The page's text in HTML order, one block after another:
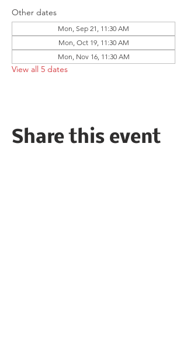
Other dates
Mon, Sep 21, 11:30 AM
Mon, Oct 19, 11:30 AM
Mon, Nov 16, 11:30 AM
View all 5 dates
Share this event